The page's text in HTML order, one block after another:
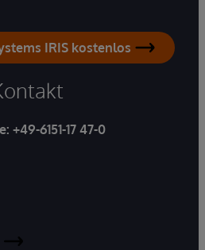
IRIS kostenlos
+49-6151-17 47-0